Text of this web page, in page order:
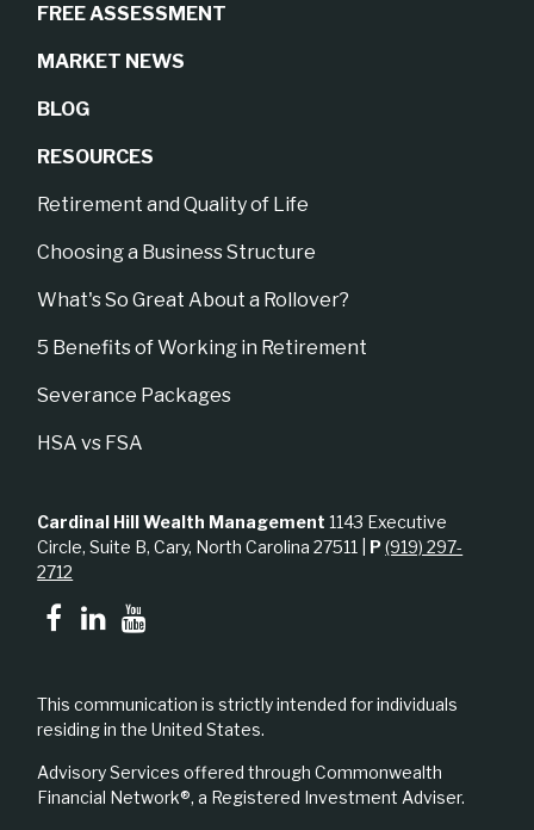
FREE ASSESSMENT
MARKET NEWS
BLOG
RESOURCES
Retirement and Quality of Life
Choosing a Business Structure
What's So Great About a Rollover?
5 Benefits of Working in Retirement
Severance Packages
HSA vs FSA
Cardinal Hill Wealth Management 1143 Executive
Circle, Suite B, Cary, North Carolina 27511 | P(919) 297-
2712
This communication is strictly intended for individuals
residing in the United States.
Advisory Services offered through Commonwealth
Financial Network®, a Registered Investment Adviser.